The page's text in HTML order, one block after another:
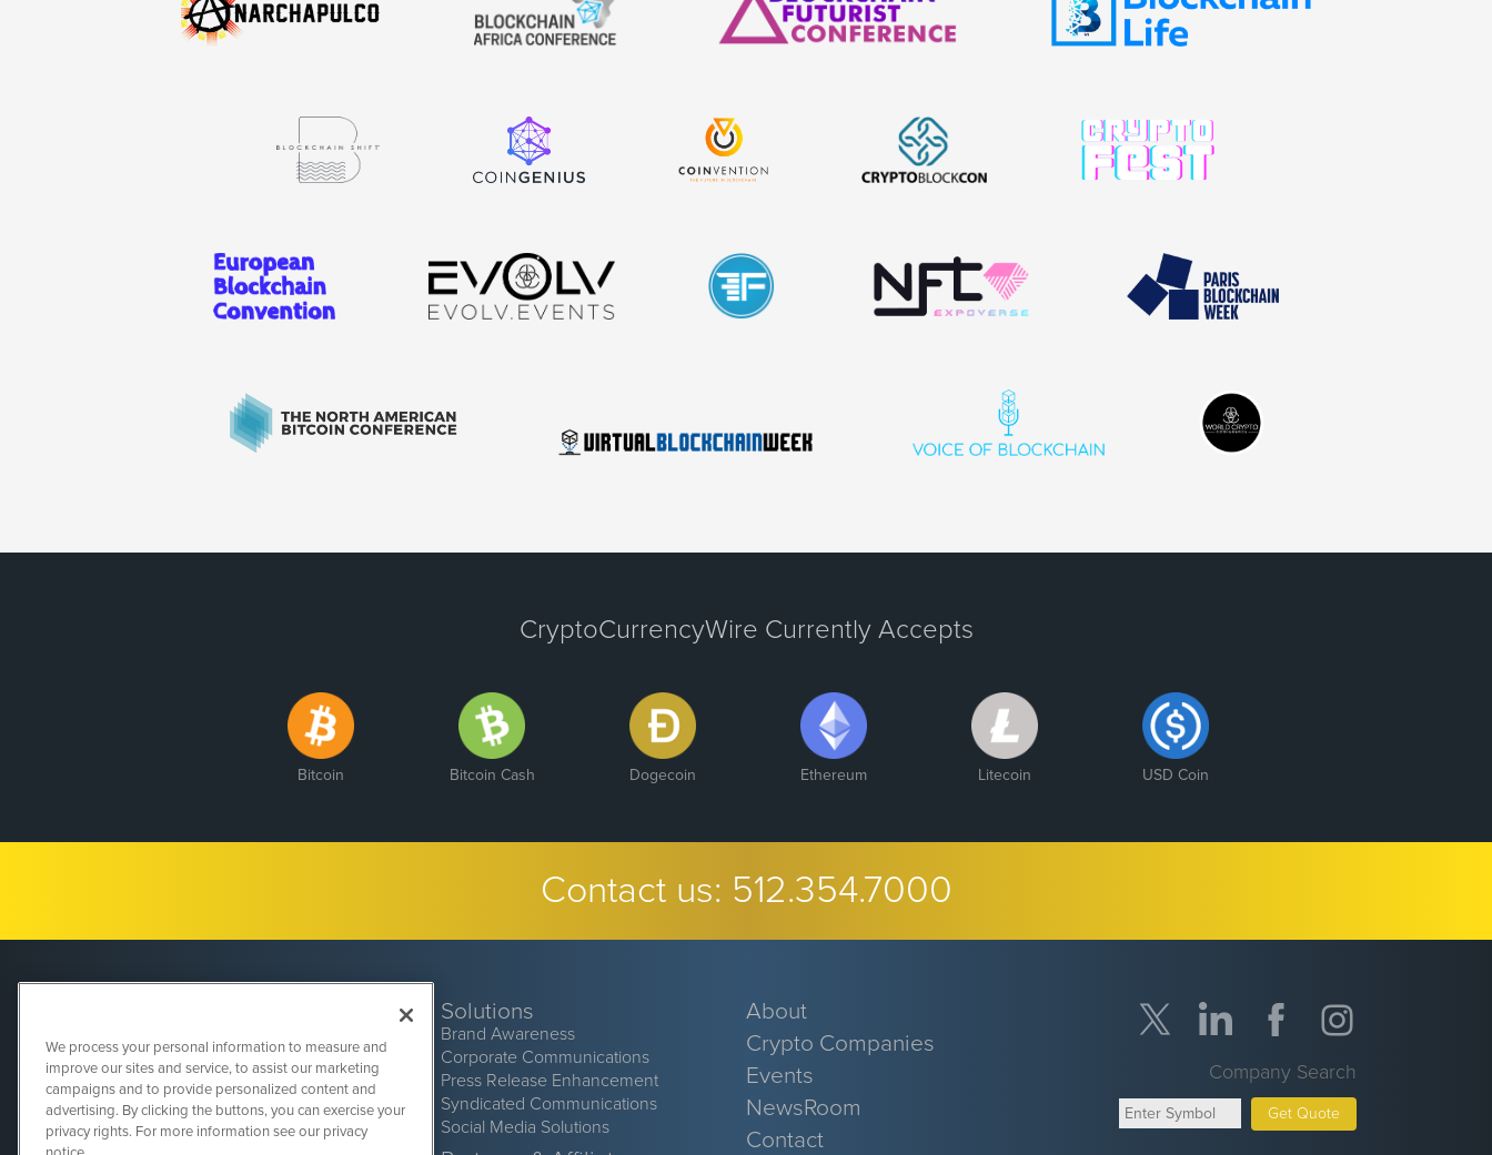
CryptoCurrencyWire Currently Accepts
Bitcoin Bitcoin Cash Dogecoin Ethereum Litecoin USD Coin
Contact us: 512.354.7000
CryptoCurrencyWire
Solutions
Brand Awareness
Corporate Communications
Press Release Enhancement
Syndicated Communications
Social Media Solutions
About
Crypto Companies
Events
NewsRoom
Contact
Company Search
Get Quote
We process your personal information to measure and
improve our sites and service, to assist our marketing
campaigns and to provide personalized content and
advertising. By clicking the buttons, you can exercise your
privacy rights. For more information see our privacy